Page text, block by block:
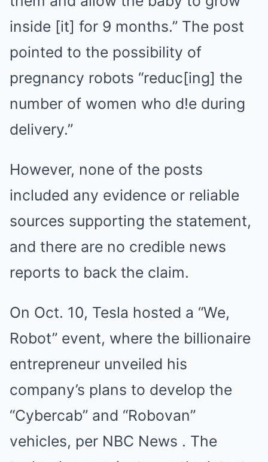
inside [it] for 9 months.” The post
pointed to the possibility of
pregnancy robots “reduc[ing] the
number of women who d!e during
delivery.”
However, none of the posts
included any evidence or reliable
sources supporting the statement,
and there are no credible news
reports to back the claim.
On Oct. 10, Tesla hosted a “We,
Robot” event, where the billionaire
entrepreneur unveiled his
company’s plans to develop the
“Cybercab” and “Robovan”
vehicles, per NBC News . The